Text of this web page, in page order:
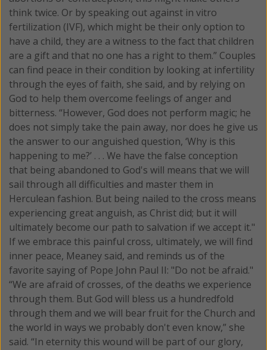
think twice. Or by speaking out against in vitro
fertilization (IVF), which might be their only option to
have a child, they are a witness to the fact that children
are a gift and that no one has a right to them.” Couples
can find peace in their condition by looking at infertility
through the eyes of faith, she said, and by relying on
God to help them overcome feelings of anger and
bitterness. “However, God does not perform magic; he
does not simply take the pain away, nor does he give us
the answer to our anguished question, ‘Why is this
happening to me?’ . . . We have the false conception
that being abandoned to God's will means that we will
sail through all difficulties and master them in
Herculean fashion. But being nailed to the cross means
experiencing great anguish, as Christ did; but it will
ultimately become our path to salvation if we accept it."
If we embrace this painful cross, ultimately, we will find
inner peace, Meaney said, and reminds us of the
favorite saying of Pope John Paul II: "Do not be afraid."
“We are afraid of crosses, of the deaths we experience
through them. But God will bless us a hundredfold
through them and we will bear fruit for the Church and
the world in ways we probably don't even know,” she
said. “In eternity this wound will be part of our glory,